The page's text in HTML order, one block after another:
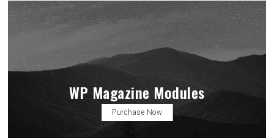
WP Magazine Modules
Purchase Now